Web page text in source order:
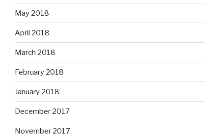
May 2018
April 2018
March 2018
February 2018
January 2018
December 2017
November 2017